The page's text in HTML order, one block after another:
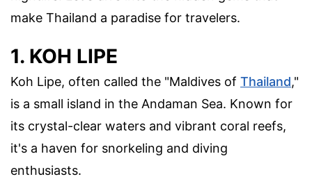
make Thailand a paradise for travelers.
1. KOH LIPE
Koh Lipe, often called the "Maldives of Thailand,"
is a small island in the Andaman Sea. Known for
its crystal-clear waters and vibrant coral reefs,
it's a haven for snorkeling and diving
enthusiasts.